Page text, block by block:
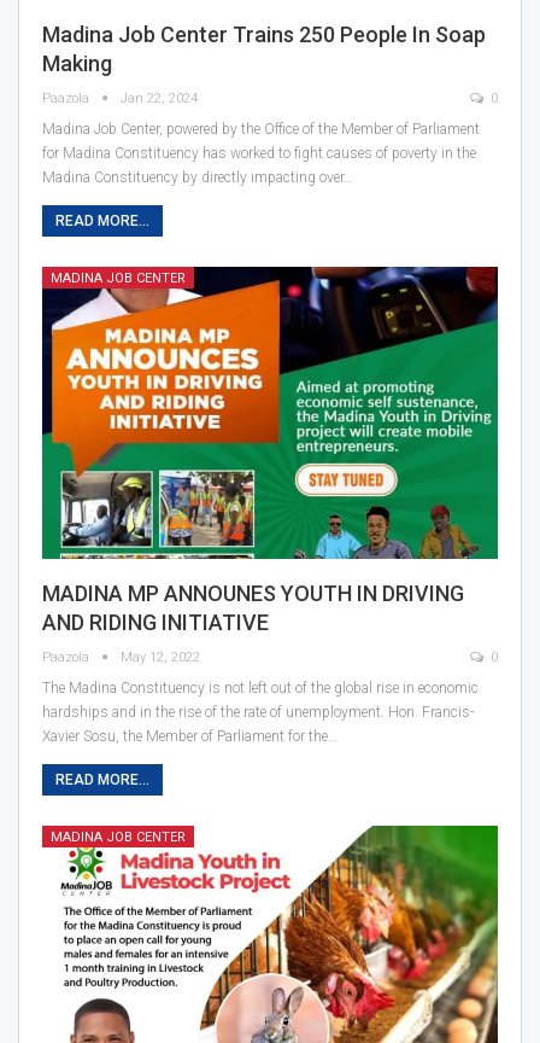
Madina Job Center Trains 250 People In Soap
Making
Paazola Jan 22, 2024 0
Madina Job Center, powered by the Office of the Member of Parliament
for Madina Constituency has worked to fight causes of poverty in the
Madina Constituency by directly impacting over…
READ MORE...
MADINA JOB CENTER
MADINA MP ANNOUNES YOUTH IN DRIVING
AND RIDING INITIATIVE
Paazola May 12, 2022 0
The Madina Constituency is not left out of the global rise in economic
hardships and in the rise of the rate of unemployment. Hon. Francis-
Xavier Sosu, the Member of Parliament for the…
READ MORE...
MADINA JOB CENTER